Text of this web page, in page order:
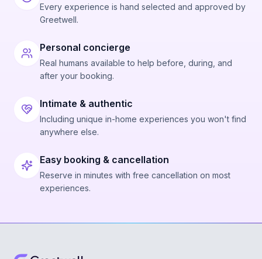
Every experience is hand selected and approved by
Greetwell.
Personal concierge
Real humans available to help before, during, and
after your booking.
Intimate & authentic
Including unique in-home experiences you won't find
anywhere else.
Easy booking & cancellation
Reserve in minutes with free cancellation on most
experiences.